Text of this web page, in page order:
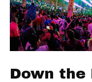
Down the